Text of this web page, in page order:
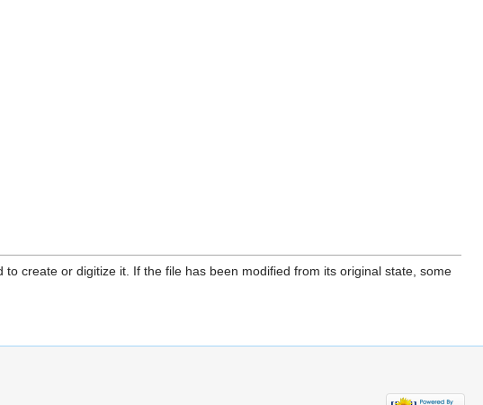
create or digitize it. If the file has been modified from its original state, some